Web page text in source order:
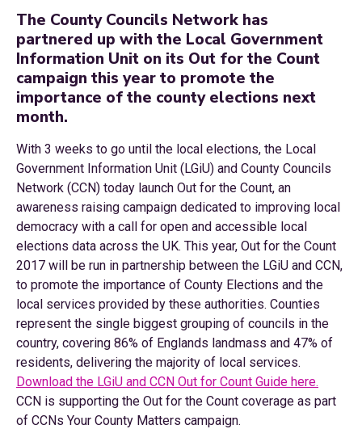
The County Councils Network has
partnered up with the Local Government
Information Unit on its Out for the Count
campaign this year to promote the
importance of the county elections next
month.
With 3 weeks to go until the local elections, the Local
Government Information Unit (LGiU) and County Councils
Network (CCN) today launch Out for the Count, an
awareness raising campaign dedicated to improving local
democracy with a call for open and accessible local
elections data across the UK. This year, Out for the Count
2017 will be run in partnership between the LGiU and CCN,
to promote the importance of County Elections and the
local services provided by these authorities. Counties
represent the single biggest grouping of councils in the
country, covering 86% of Englands landmass and 47% of
residents, delivering the majority of local services.
Download the LGiU and CCN Out for Count Guide here.
CCN is supporting the Out for the Count coverage as part
of CCNs Your County Matters campaign.